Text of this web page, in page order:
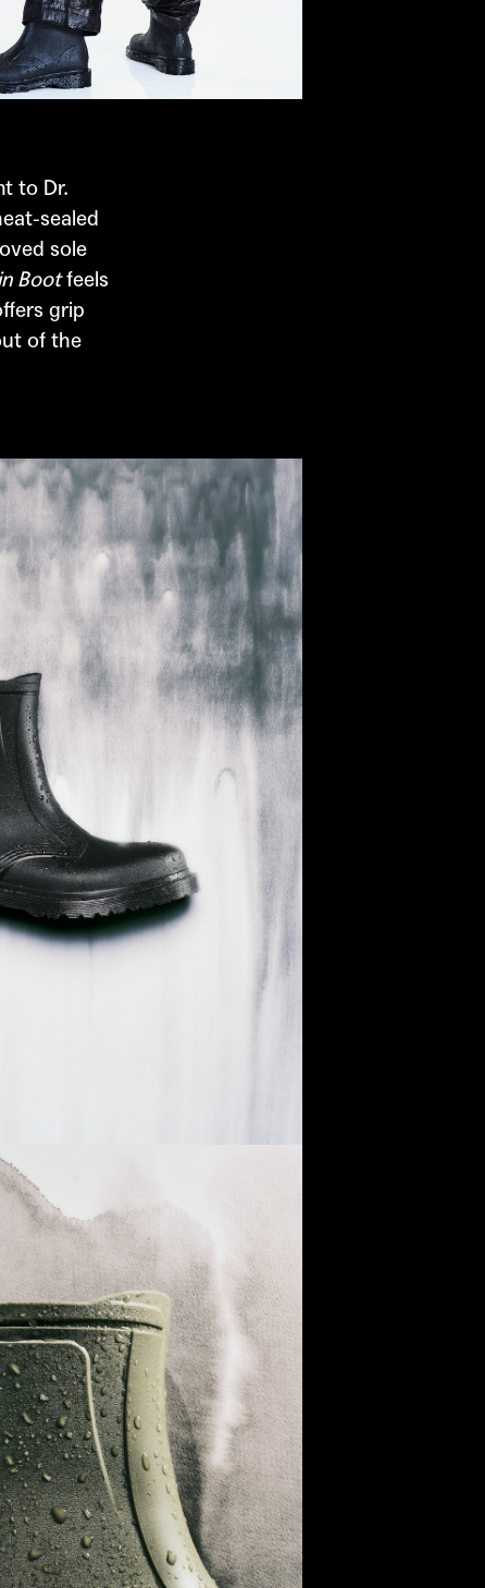
to Dr.
sealed
sole
Bootfeels
grip
of the